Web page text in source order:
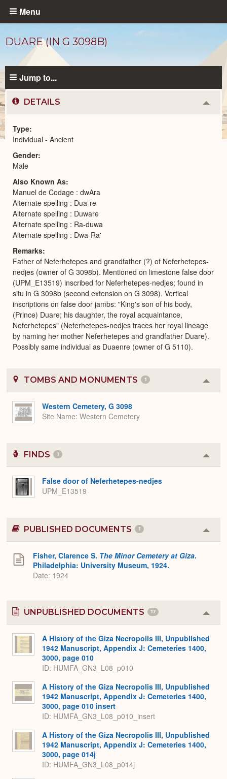
Skip
content
Menu
DUARE (IN G 3098B)
Ancient
Peoplecatalog
Jump to...
DETAILS
or
Type
Individual - Ancient
Gender
Male
Also Known As
Manuel de Codage : dwAra
Alternate spelling : Dua-re
Alternate spelling : Duware
Alternate spelling : Ra-duwa
Alternate spelling : Dwa-Ra'
Remarks
Father of Neferhetepes and grandfather (?) of Neferhetepes-
nedjes (owner of G 3098b). Mentioned on limestone false door
(UPM_E13519) inscribed for Neferhetepes-nedjes; found in
situ in G 3098b (second extension on G 3098). Vertical
inscriptions on false door jambs: "King's son of his body,
(Prince) Duare; his daughter, the royal acquaintance,
Neferhetepes" (Neferhetepes-nedjes traces her royal lineage
by naming her mother Neferhetepes and grandfather Duare).
Possibly same individual as Duaenre (owner of G 5110).
TOMBS AND MONUMENTS 1
or
Western Cemetery, G 3098
Site Name Western Cemetery
FINDS 1
or
False door of Neferhetepes-nedjes
UPM_E13519
PUBLISHED DOCUMENTS 1
or
Fisher, Clarence S. The Minor Cemetery at Giza.
Philadelphia: University Museum, 1924.
Date: 1924
UNPUBLISHED DOCUMENTS 17
or
A History of the Giza Necropolis III, Unpublished
1942 Manuscript, Appendix J: Cemeteries 1400,
3000, page 010
ID: HUMFA_GN3_L08_p010
A History of the Giza Necropolis III, Unpublished
1942 Manuscript, Appendix J: Cemeteries 1400,
3000, page 010 insert
ID: HUMFA_GN3_L08_p010_insert
A History of the Giza Necropolis III, Unpublished
1942 Manuscript, Appendix J: Cemeteries 1400,
3000, page 014j
ID: HUMFA_GN3_L08_p014j